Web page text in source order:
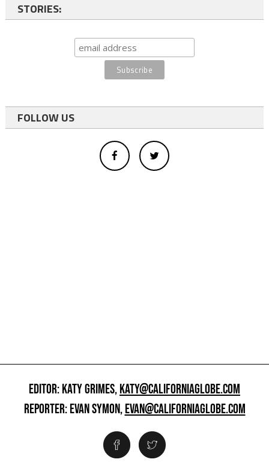
STORIES:
FOLLOW US
EDITOR: KATY GRIMES,KATY@CALIFORNIAGLOBE.COM
REPORTER: EVAN SYMON,EVAN@CALIFORNIAGLOBE.COM